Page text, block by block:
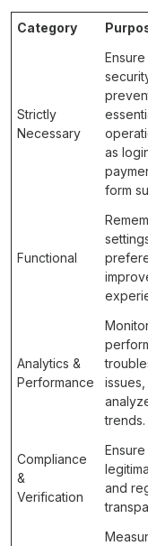
Category
Strictly
Necessary
as
form
Functional
Analytics &
Performance
trends.
Compliance
&
Verification
and